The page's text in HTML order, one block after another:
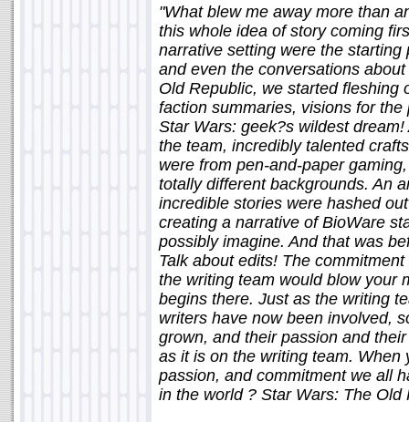
"What blew me away more than
this whole idea of story coming
narrative setting were the
and even the conversations
Old Republic, we started fleshing
faction summaries, visions for
Star Wars: geek?s wildest
the team, incredibly talented
were from pen-and-paper
totally different backgrounds. An
incredible stories were hashed
creating a narrative of BioWare
possibly imagine. And that was
Talk about edits! The
the writing team would blow your
begins there. Just as the writing
writers have now been involved,
grown, and their passion and
as it is on the writing team.
passion, and commitment we all
in the world ? Star Wars: The